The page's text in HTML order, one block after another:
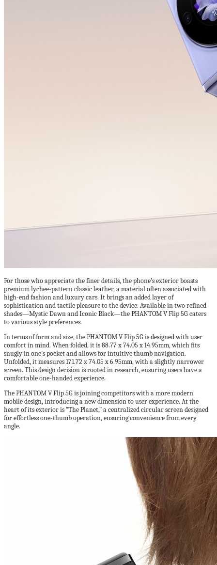
For those who appreciate the finer details, the phone’s exterior boasts
premium lychee-pattern classic leather, a material often associated with
high-end fashion and luxury cars. It brings an added layer of
sophistication and tactile pleasure to the device. Available in two refined
shades—Mystic Dawn and Iconic Black—the PHANTOM V Flip 5G caters
to various style preferences.
In terms of form and size, the PHANTOM V Flip 5G is designed with user
comfort in mind. When folded, it is 88.77 x 74.05 x 14.95mm, which fits
snugly in one’s pocket and allows for intuitive thumb navigation.
Unfolded, it measures 171.72 x 74.05 x 6.95mm, with a slightly narrower
screen. This design decision is rooted in research, ensuring users have a
comfortable one-handed experience.
The PHANTOM V Flip 5G is joining competitors with a more modern
mobile design, introducing a new dimension to user experience. At the
heart of its exterior is “The Planet,” a centralized circular screen designed
for effortless one-thumb operation, ensuring convenience from every
angle.